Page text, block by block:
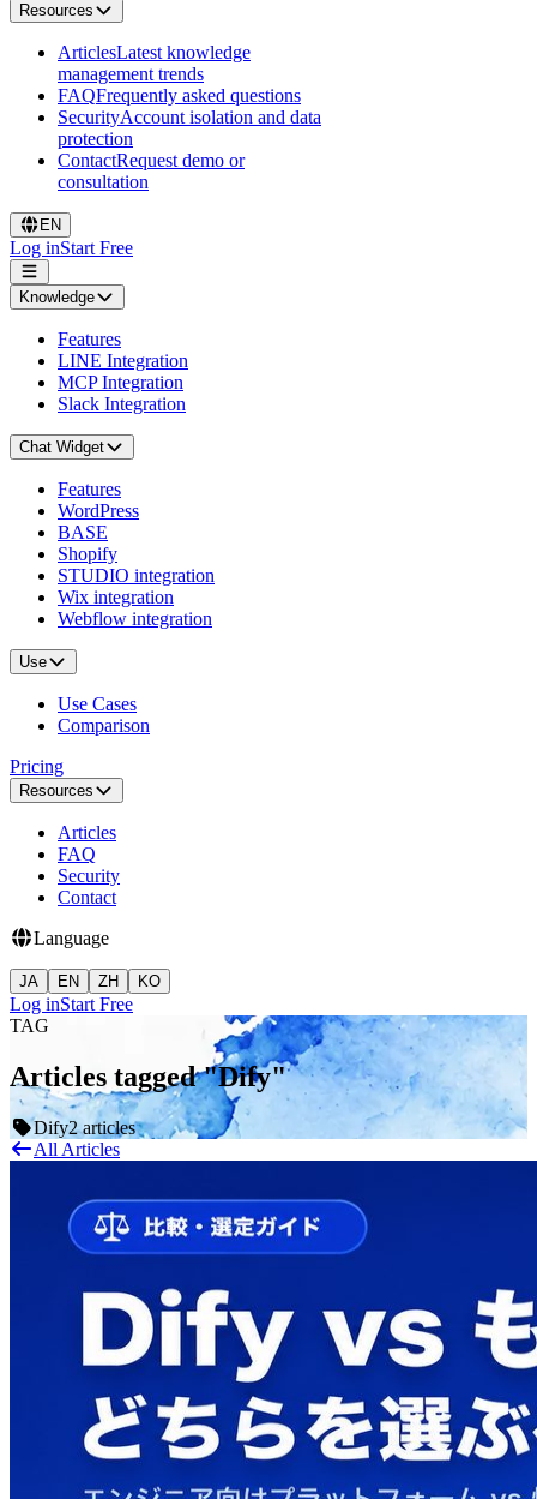
Resources
ArticlesLatest knowledge
management trends
FAQFrequently asked questions
SecurityAccount isolation and data
protection
ContactRequest demo or
consultation
EN
Log inStart Free
Knowledge
Features
LINE Integration
MCP Integration
Slack Integration
Chat Widget
Features
WordPress
BASE
Shopify
STUDIO integration
Wix integration
Webflow integration
Use
Use Cases
Comparison
Pricing
Resources
Articles
FAQ
Security
Contact
Language
JA EN ZH KO
Log inStart Free
TAG
Articles tagged "Dify"
Dify2 articles
All Articles